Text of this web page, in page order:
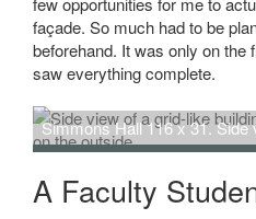
façade. So much had to be
beforehand. It was only on the
saw everything complete.
Simmons Hall 116 x 31. Side
A Faculty